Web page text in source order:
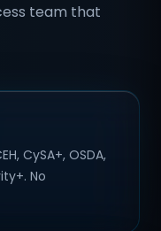
team that
CySA+, OSDA,
No